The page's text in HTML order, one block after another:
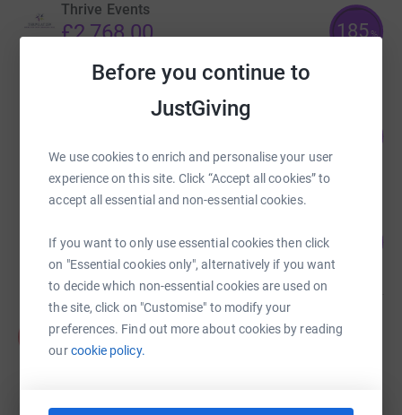
Before you continue to
JustGiving
We use cookies to enrich and personalise your user
experience on this site. Click “Accept all cookies” to
accept all essential and non-essential cookies.
If you want to only use essential cookies then click
on "Essential cookies only", alternatively if you want
to decide which non-essential cookies are used on
the site, click on "Customise" to modify your
preferences. Find out more about cookies by reading
ourcookie policy.
Thrive Events
£2,768.00 185%
MA MITCHELL
raised by1 supporter
US$0.00
raised by0 supporters
Abiodun David
£0.00